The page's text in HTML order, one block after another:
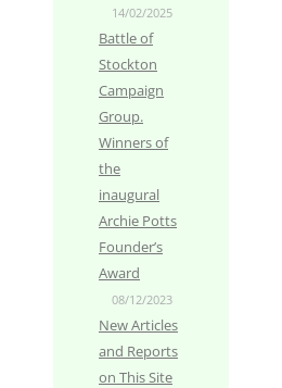
14/02/2025
Battle of
Stockton
Campaign
Group.
Winners of
the
inaugural
Archie Potts
Founder’s
Award
08/12/2023
New Articles
and Reports
on This Site